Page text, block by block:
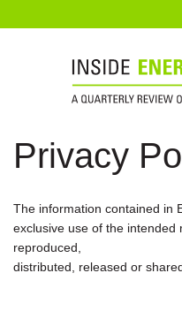
Privacy
The information contained in
exclusive use of the intended
reproduced,
distributed, released or